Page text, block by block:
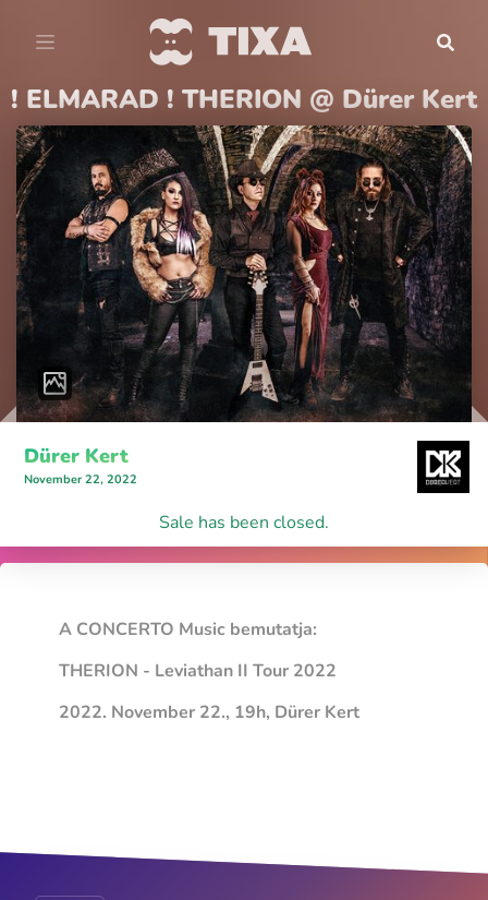
! ELMARAD ! THERION @ Dürer Kert
Dürer Kert
November 22, 2022
Sale has been closed.
A CONCERTO Music bemutatja:
THERION - Leviathan II Tour 2022
2022. November 22., 19h, Dürer Kert